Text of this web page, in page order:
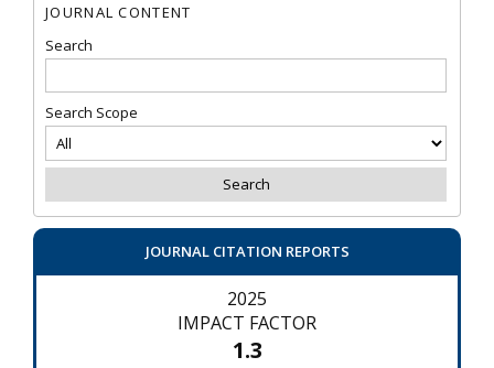
JOURNAL CONTENT
Search
Search Scope
JOURNAL CITATION REPORTS
2025
IMPACT FACTOR
1.3